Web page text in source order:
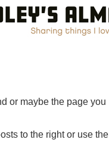
or maybe the page you
to the right or use the